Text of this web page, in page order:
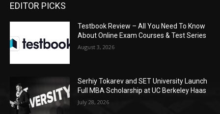
EDITOR PICKS
Testbook Review – All You Need To Know
About Online Exam Courses & Test Series
August 3, 2026
Serhiy Tokarev and SET University Launch
Full MBA Scholarship at UC Berkeley Haas
July 28, 2026